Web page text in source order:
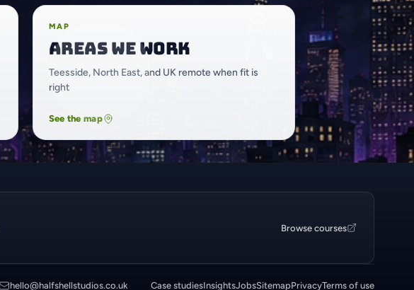
MAP
Areas we work
Teesside, North East, and UK remote when fit is
right
See the map
Browse courses
hello@halfshellstudios.co.uk Case studiesInsightsJobsSitemapPrivacyTerms of use